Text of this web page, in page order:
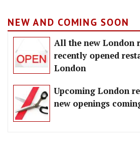
NEW AND COMING SOON
All the new London
recently opened
London
Upcoming London
new openings